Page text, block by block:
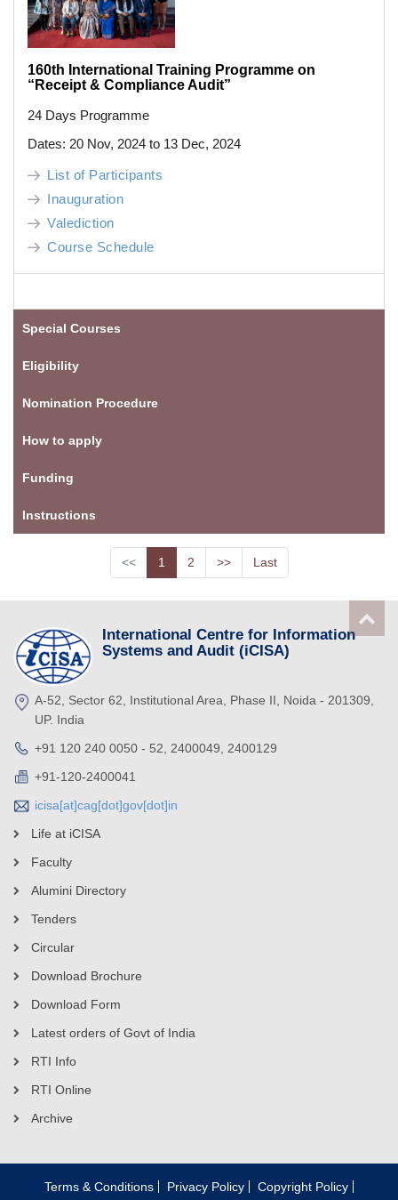
160th International Training Programme on
“Receipt & Compliance Audit”
24 Days Programme
Dates: 20 Nov, 2024 to 13 Dec, 2024
List of Participants
Inauguration
Valediction
Course Schedule
Special Courses
Eligibility
Nomination Procedure
How to apply
Funding
Instructions
<< 1 2 >> Last
International Centre for Information
Systems and Audit (iCISA)
A-52, Sector 62, Institutional Area, Phase II, Noida - 201309,
UP. India
+91 120 240 0050 - 52, 2400049, 2400129
+91-120-2400041
icisa[at]cag[dot]gov[dot]in
Life at iCISA
Faculty
Alumini Directory
Tenders
Circular
Download Brochure
Download Form
Latest orders of Govt of India
RTI Info
RTI Online
Archive
Terms & Conditions Privacy Policy
Copyright Policy